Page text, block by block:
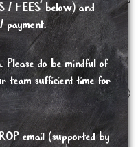
/ FEES' below) and
payment.
Please do be mindful of
team sufficient time for
email (supported by